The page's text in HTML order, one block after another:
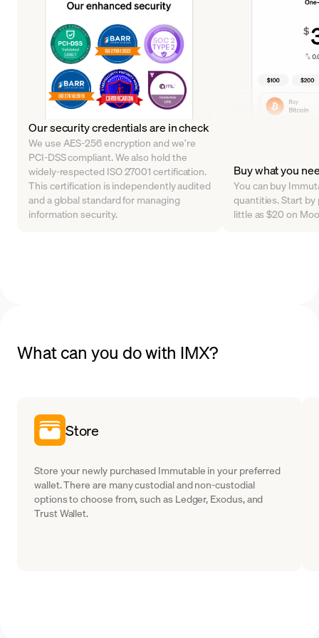
Our security credentials are in check
We use AES-256 encryption and we’re
PCI-DSS compliant. We also hold the
widely-respected ISO 27001 certification.
This certification is independently audited
and a global standard for managing
information security.
Buy what you
You can buy
quantities. Start by
little as $20 on
What can you do with IMX?
Store
Store your newly purchased Immutable in your preferred
wallet. There are many custodial and non-custodial
options to choose from, such as Ledger, Exodus, and
Trust Wallet.